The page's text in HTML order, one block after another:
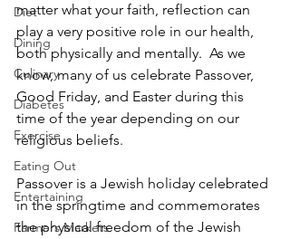
Diet
Dining
Culinary
Diabetes
Exercise
Eating Out
Entertaining
Farmers Markets
matter what your faith, reflection can
play a very positive role in our health,
both physically and mentally.  As we
know, many of us celebrate Passover,
Good Friday, and Easter during this
time of the year depending on our
religious beliefs.
Passover is a Jewish holiday celebrated
in the springtime and commemorates
the physical freedom of the Jewish